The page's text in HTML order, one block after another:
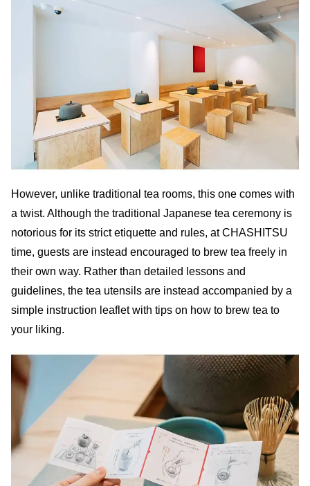
However, unlike traditional tea rooms, this one comes with
a twist. Although the traditional Japanese tea ceremony is
notorious for its strict etiquette and rules, at CHASHITSU
time, guests are instead encouraged to brew tea freely in
their own way. Rather than detailed lessons and
guidelines, the tea utensils are instead accompanied by a
simple instruction leaflet with tips on how to brew tea to
your liking.